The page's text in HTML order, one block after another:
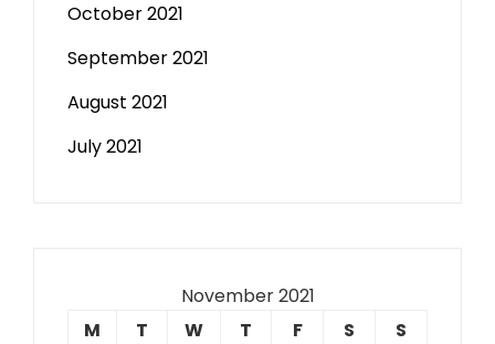
October 2021
September 2021
August 2021
July 2021
November 2021
M
T W T F S
S